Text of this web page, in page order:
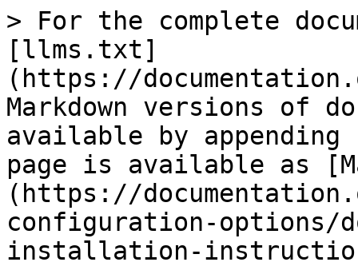
> For the complete
[llms.txt]
(https://
Markdown versions of
available by
page is available as
(https://
configuration-options/
installation-